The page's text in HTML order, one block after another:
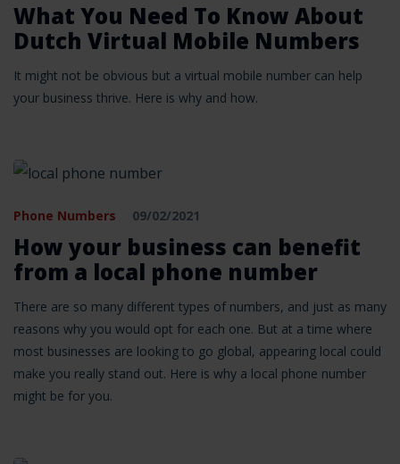
What You Need To Know About
Dutch Virtual Mobile Numbers
It might not be obvious but a virtual mobile number can help
your business thrive. Here is why and how.
Phone Numbers 09/02/2021
How your business can benefit
from a local phone number
There are so many different types of numbers, and just as many
reasons why you would opt for each one. But at a time where
most businesses are looking to go global, appearing local could
make you really stand out. Here is why a local phone number
might be for you.